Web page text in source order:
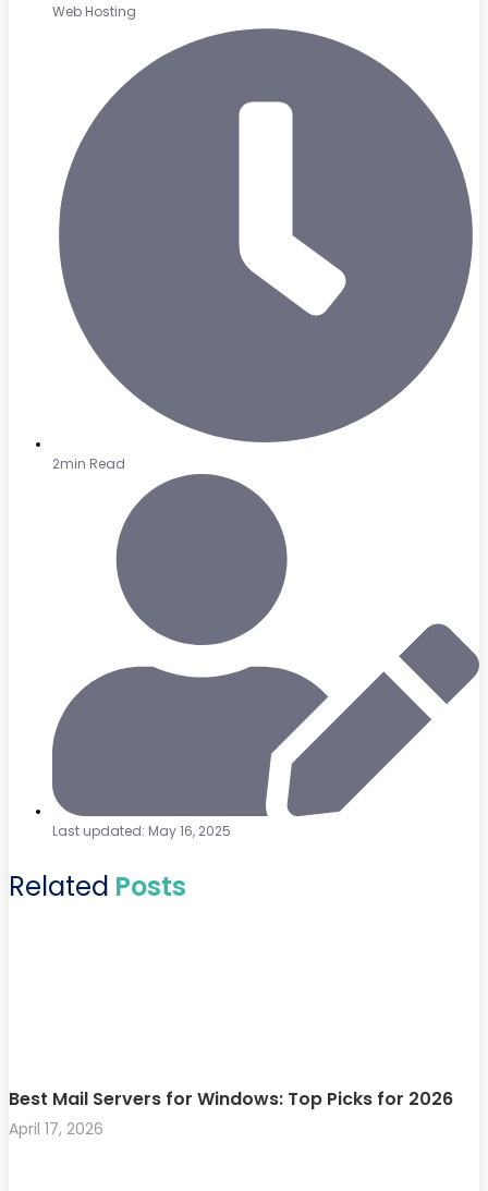
Web Hosting
2min Read
Last updated: May 16, 2025
Related Posts
Best Mail Servers for Windows: Top Picks for 2026
April 17, 2026